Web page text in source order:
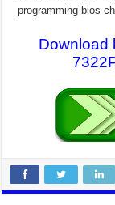
programming bios
Download